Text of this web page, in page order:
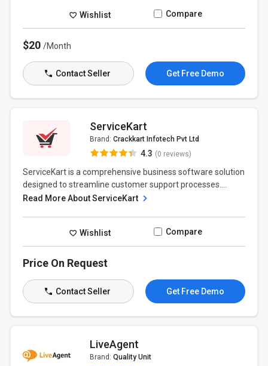
Wishlist Compare
$20/Month
Contact Seller Get Free Demo
ServiceKart
Brand: Crackkart Infotech Pvt Ltd
4.3 (0 reviews)
ServiceKart is a comprehensive business software solution
designed to streamline customer support processes....
Read More About ServiceKart
Wishlist Compare
Price On Request
Contact Seller Get Free Demo
LiveAgent
Brand: Quality Unit